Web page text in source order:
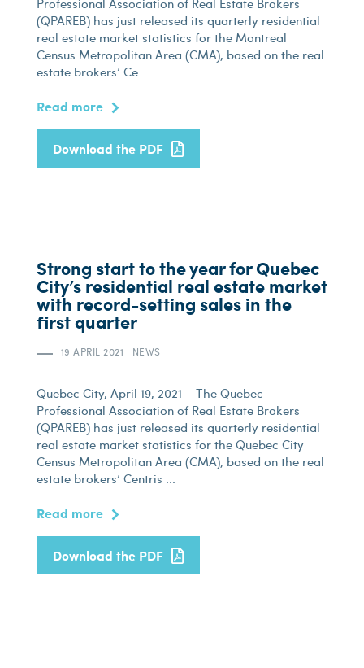
Professional Association of Real Estate Brokers
(QPAREB) has just released its quarterly residential
real estate market statistics for the Montreal
Census Metropolitan Area (CMA), based on the real
estate brokers’ Ce...
Read more
Download the PDF
Strong start to the year for Quebec
City’s residential real estate market
with record-setting sales in the
first quarter
19 APRIL 2021 | NEWS
Quebec City, April 19, 2021 – The Quebec
Professional Association of Real Estate Brokers
(QPAREB) has just released its quarterly residential
real estate market statistics for the Quebec City
Census Metropolitan Area (CMA), based on the real
estate brokers’ Centris ...
Read more
Download the PDF